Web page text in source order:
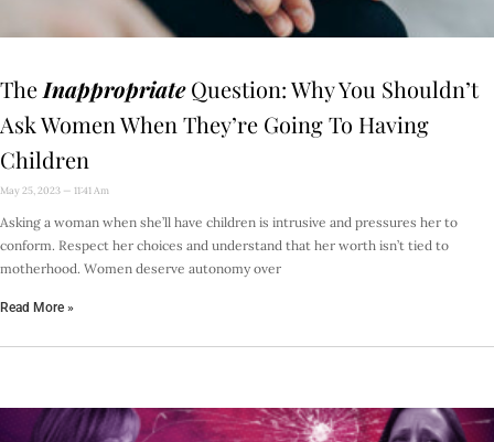
The InappropriateQuestion: Why You Shouldn’t
Ask Women When They’re Going To Having
Children
May 25, 2023 11:41 Am
Asking a woman when she’ll have children is intrusive and pressures her to
conform. Respect her choices and understand that her worth isn’t tied to
motherhood. Women deserve autonomy over
Read More »